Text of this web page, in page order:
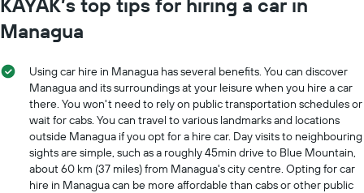
Managua
Using car hire in Managua has several benefits. You can discover
Managua and its surroundings at your leisure when you hire a car
there. You won't need to rely on public transportation schedules or
wait for cabs. You can travel to various landmarks and locations
outside Managua if you opt for a hire car. Day visits to neighbouring
sights are simple, such as a roughly 45min drive to Blue Mountain,
about 60 km (37 miles) from Managua's city centre. Opting for car
hire in Managua can be more affordable than cabs or other public